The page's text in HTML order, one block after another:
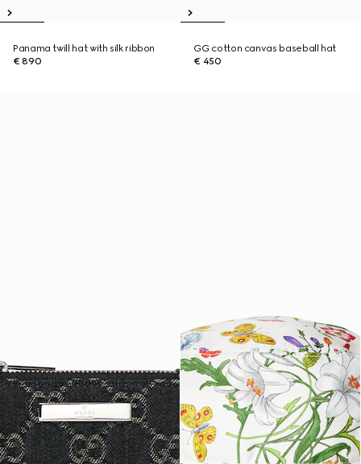
Panama twill hat with silk ribbon
€ 890
GG cotton canvas baseball hat
€ 450